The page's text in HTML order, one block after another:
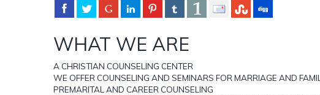
WHAT WE ARE
A CHRISTIAN COUNSELING CENTER
WE OFFER COUNSELING AND SEMINARS FOR MARRIAGE AND
PREMARITAL AND CAREER COUNSELING